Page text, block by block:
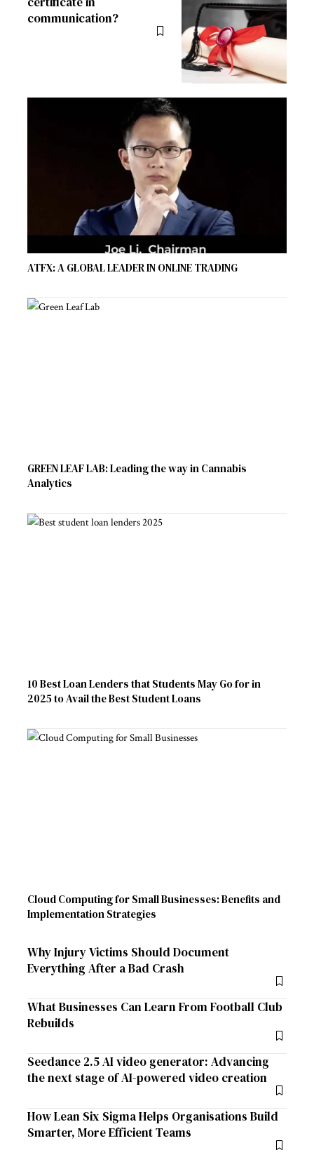
communication?
ATFX: A GLOBAL LEADER IN ONLINE TRADING
GREEN LEAF LAB: Leading the way in Cannabis
Analytics
10 Best Loan Lenders that Students May Go for in
2025 to Avail the Best Student Loans
Cloud Computing for Small Businesses: Benefits and
Implementation Strategies
Why Injury Victims Should Document
Everything After a Bad Crash
What Businesses Can Learn From Football Club
Rebuilds
Seedance 2.5 AI video generator: Advancing
the next stage of AI-powered video creation
How Lean Six Sigma Helps Organisations Build
Smarter, More Efficient Teams